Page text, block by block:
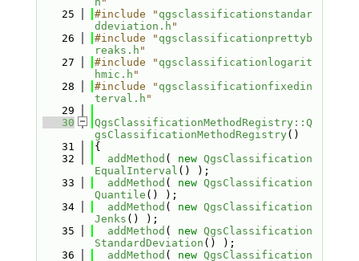
   25
#include " qgsclassificationstandar
ddeviation.h "
   26
#include " qgsclassificationprettyb
reaks.h "
   27
#include " qgsclassificationlogarit
hmic.h "
   28
#include " qgsclassificationfixedin
terval.h "
   29
   30
QgsClassificationMethodRegistry::Q
gsClassificationMethodRegistry()
   31
{
   32
addMethod ( new QgsClassification
EqualInterval () );
   33
addMethod ( new QgsClassification
Quantile () );
   34
addMethod ( new QgsClassification
Jenks () );
   35
addMethod ( new QgsClassification
StandardDeviation () );
   36
addMethod ( new QgsClassification